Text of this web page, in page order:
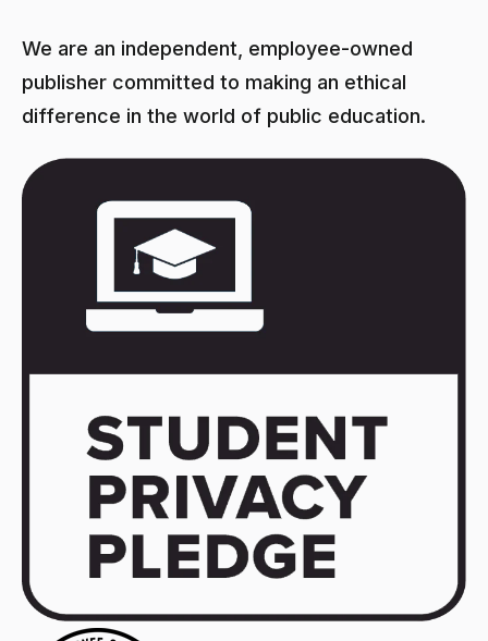
We are an independent, employee-owned
publisher committed to making an ethical
difference in the world of public education.